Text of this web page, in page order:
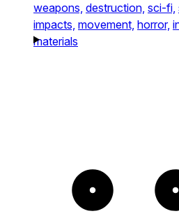
weapons, destruction, sci-fi,
impacts, movement, horror,
materials